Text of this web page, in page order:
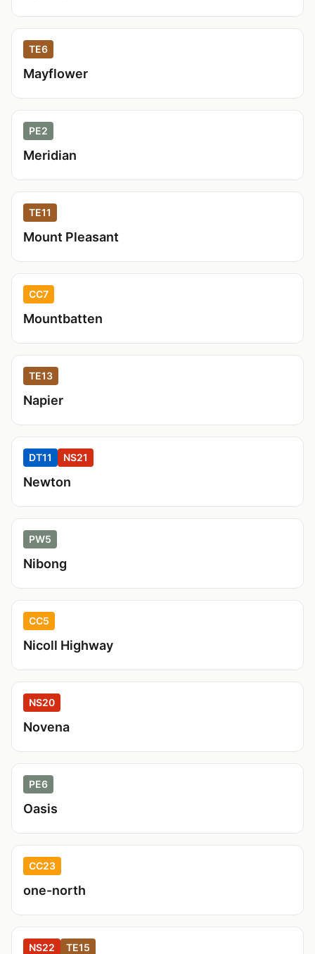
TE6
Mayflower
PE2
Meridian
TE11
Mount Pleasant
CC7
Mountbatten
TE13
Napier
DT11 NS21
Newton
PW5
Nibong
CC5
Nicoll Highway
NS20
Novena
PE6
Oasis
CC23
one-north
NS22 TE15